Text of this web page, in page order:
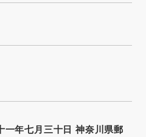
一年七月三十日 神奈川県郵